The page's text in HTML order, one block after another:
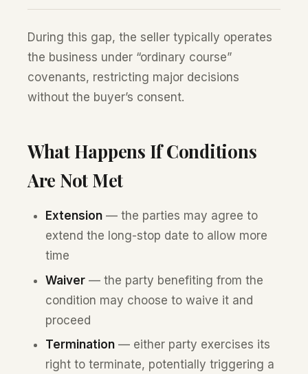
During this gap, the seller typically operates
the business under “ordinary course”
covenants, restricting major decisions
without the buyer’s consent.
What Happens If Conditions
Are Not Met
Extension— the parties may agree to
extend the long-stop date to allow more
time
Waiver— the party benefiting from the
condition may choose to waive it and
proceed
Termination— either party exercises its
right to terminate, potentially triggering a